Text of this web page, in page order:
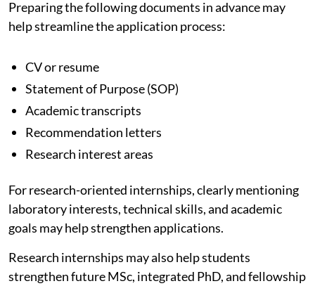
Preparing the following documents in advance may
help streamline the application process:
CV or resume
Statement of Purpose (SOP)
Academic transcripts
Recommendation letters
Research interest areas
For research-oriented internships, clearly mentioning
laboratory interests, technical skills, and academic
goals may help strengthen applications.
Research internships may also help students
strengthen future MSc, integrated PhD, and fellowship